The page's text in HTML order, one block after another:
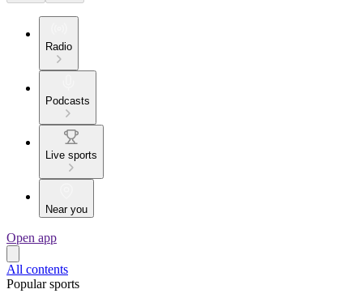
Radio
Podcasts
Live sports
Near you
Open app
All contents
Popular sports